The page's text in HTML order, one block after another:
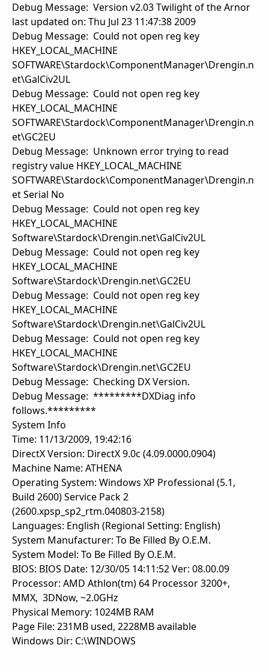
Debug Message: Version v2.03 Twilight of the Arnor
last updated on: Thu Jul 23 11:47:38 2009
Debug Message: Could not open reg key
HKEY_LOCAL_MACHINE
SOFTWARE\Stardock\ComponentManager\Drengin.n
et\GalCiv2UL
Debug Message: Could not open reg key
HKEY_LOCAL_MACHINE
SOFTWARE\Stardock\ComponentManager\Drengin.n
et\GC2EU
Debug Message: Unknown error trying to read
registry value HKEY_LOCAL_MACHINE
SOFTWARE\Stardock\ComponentManager\Drengin.n
et Serial No
Debug Message: Could not open reg key
HKEY_LOCAL_MACHINE
Software\Stardock\Drengin.net\GalCiv2UL
Debug Message: Could not open reg key
HKEY_LOCAL_MACHINE
Software\Stardock\Drengin.net\GC2EU
Debug Message: Could not open reg key
HKEY_LOCAL_MACHINE
Software\Stardock\Drengin.net\GalCiv2UL
Debug Message: Could not open reg key
HKEY_LOCAL_MACHINE
Software\Stardock\Drengin.net\GC2EU
Debug Message: Checking DX Version.
Debug Message: *********DXDiag info
follows.*********
System Info
Time: 11/13/2009, 19:42:16
DirectX Version: DirectX 9.0c (4.09.0000.0904)
Machine Name: ATHENA
Operating System: Windows XP Professional (5.1,
Build 2600) Service Pack 2
(2600.xpsp_sp2_rtm.040803-2158)
Languages: English (Regional Setting: English)
System Manufacturer: To Be Filled By O.E.M.
System Model: To Be Filled By O.E.M.
BIOS: BIOS Date: 12/30/05 14:11:52 Ver: 08.00.09
Processor: AMD Athlon(tm) 64 Processor 3200+,
MMX, 3DNow, ~2.0GHz
Physical Memory: 1024MB RAM
Page File: 231MB used, 2228MB available
Windows Dir: C:\WINDOWS